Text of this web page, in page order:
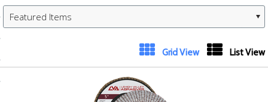
Polishing
and Brushes
Featured Items
Grid View List View